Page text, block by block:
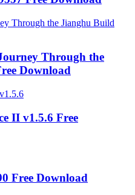
Through the
Download
II v1.5.6 Free
Free Download